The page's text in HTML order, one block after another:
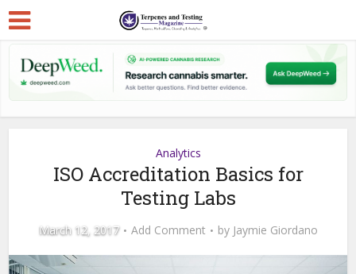
Analytics
ISO Accreditation Basics for
Testing Labs
March 12, 2017 Add Comment by Jaymie Giordano